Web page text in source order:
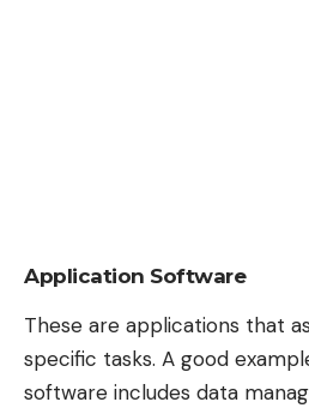
Application Software
These are applications that
specific tasks. A good
software includes data